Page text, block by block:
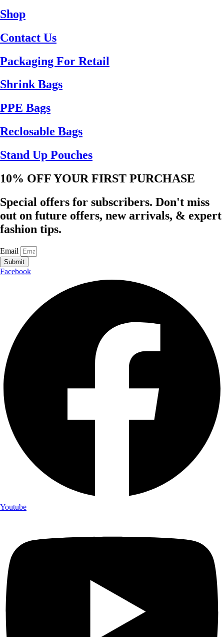
Shop
Contact Us
Packaging For Retail
Shrink Bags
PPE Bags
Reclosable Bags
Stand Up Pouches
10% OFF YOUR FIRST PURCHASE
Special offers for subscribers. Don't miss
out on future offers, new arrivals, & expert
fashion tips.
Email
Submit
Facebook
Youtube